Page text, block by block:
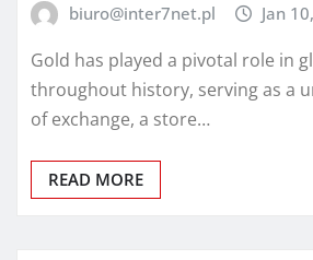
biuro@inter7net.pl Jan
Gold has played a pivotal role in
throughout history, serving as a
of exchange, a store…
READ MORE